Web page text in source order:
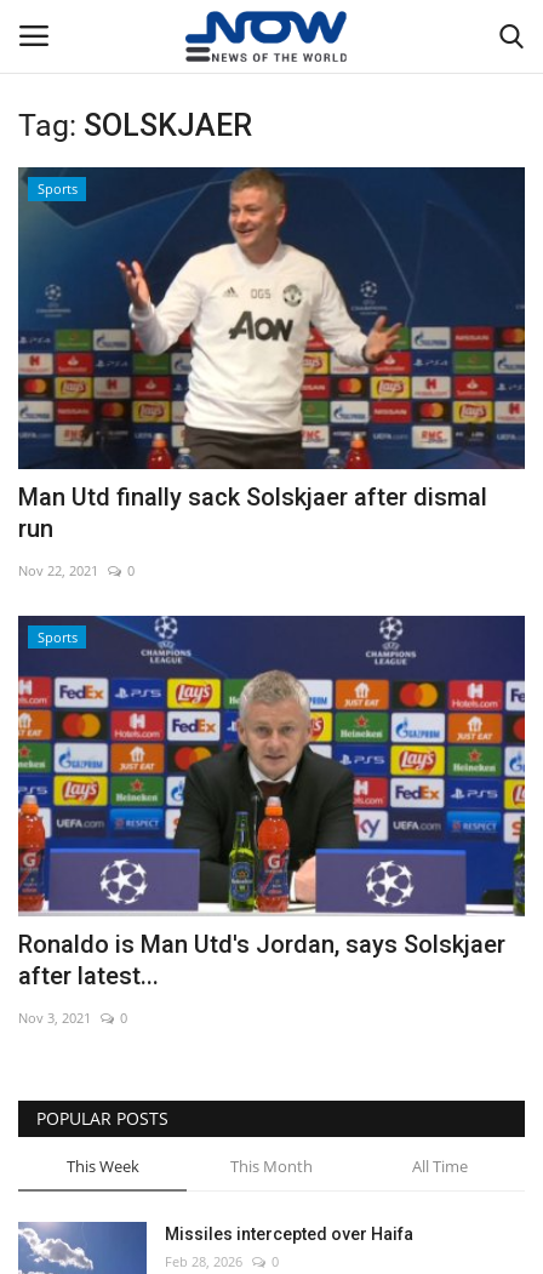
Login
Home
Privacy Policy
Breaking
NOW Live
WORLD
Middle East
Economy
Sci-Tech
Sports
Environment
Travel
Health
Culture
Entertainment
Tag: SOLSKJAER
Sports
Man Utd finally sack Solskjaer after dismal
run
Nov 22, 2021 0
Sports
Ronaldo is Man Utd's Jordan, says Solskjaer
after latest...
Nov 3, 2021 0
POPULAR POSTS
This Week This Month All Time
Missiles intercepted over Haifa
Feb 28, 2026 0